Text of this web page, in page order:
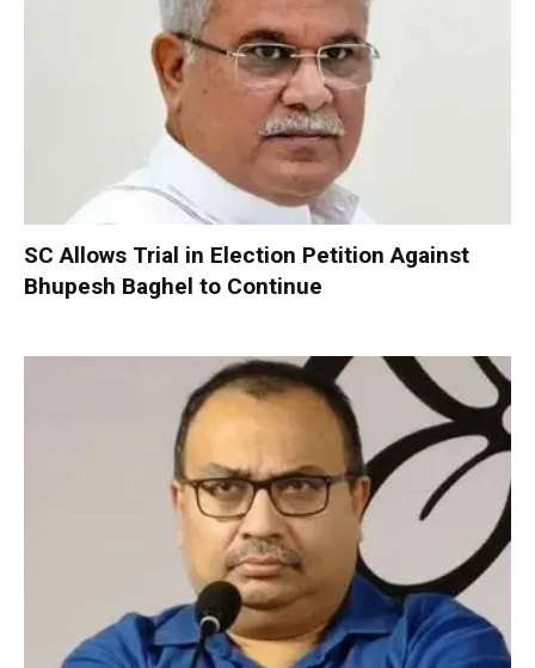
SC Allows Trial in Election Petition Against
Bhupesh Baghel to Continue